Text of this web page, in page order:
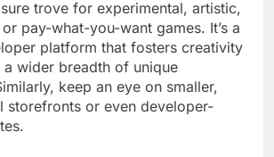
trove for experimental, artistic,
pay-what-you-want games. It’s a
platform that fosters creativity
wider breadth of unique
keep an eye on smaller,
storefronts or even developer-